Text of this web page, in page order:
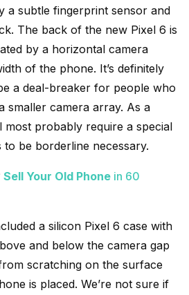
a subtle fingerprint sensor and
The back of the new Pixel 6 is
by a horizontal camera
of the phone. It’s definitely
a deal-breaker for people who
smaller camera array. As a
most probably require a special
to be borderline necessary.
Sell Your Old Phone in 60
a silicon Pixel 6 case with
and below the camera gap
scratching on the surface
is placed. We’re not sure if